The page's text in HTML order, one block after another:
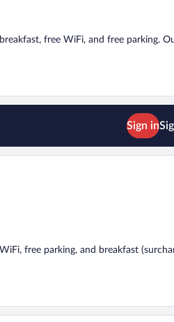
free WiFi, and free parking.
Sign in
free parking, and breakfast